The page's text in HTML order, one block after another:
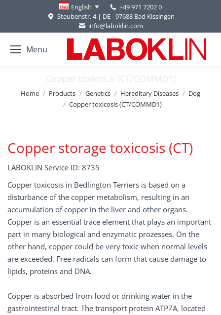
English
+49 971 7202 0
Steubenstr. 4 | DE - 97688 Bad Kissingen
info@laboklin.com
Menu
Copper toxicosis (CT/COMMD1)
You are here:
Home Products Genetics Hereditary Diseases
Dog
Copper toxicosis (CT/COMMD1)
Copper storage toxicosis (CT)
LABOKLIN Service ID: 8735
Copper toxicosis in Bedlington Terriers is based on a
disturbance of the copper metabolism, resulting in an
accumulation of copper in the liver and other organs.
Copper is an essential trace element that plays an important
part in many biological and enzymatic prozesses. On the
other hand, copper could be very toxic when normal levels
are exceeded. Free radicals can form that cause damage to
lipids, proteins and DNA.
Copper is absorbed from food or drinking water in the
gastrointestinal tract. The transport protein ATP7A, located